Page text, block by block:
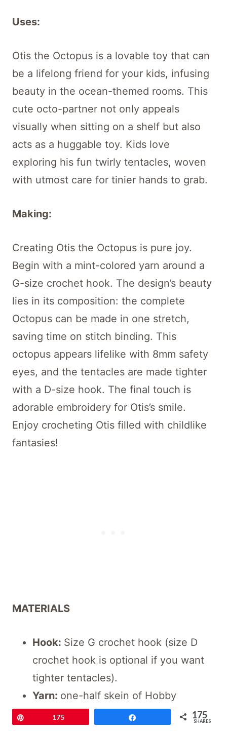
Uses:
Otis the Octopus is a lovable toy that can
be a lifelong friend for your kids, infusing
beauty in the ocean-themed rooms. This
cute octo-partner not only appeals
visually when sitting on a shelf but also
acts as a huggable toy. Kids love
exploring his fun twirly tentacles, woven
with utmost care for tinier hands to grab.
Making:
Creating Otis the Octopus is pure joy.
Begin with a mint-colored yarn around a
G-size crochet hook. The design’s beauty
lies in its composition: the complete
Octopus can be made in one stretch,
saving time on stitch binding. This
octopus appears lifelike with 8mm safety
eyes, and the tentacles are made tighter
with a D-size hook. The final touch is
adorable embroidery for Otis’s smile.
Enjoy crocheting Otis filled with childlike
fantasies!
MATERIALS
Hook: Size G crochet hook (size D
crochet hook is optional if you want
tighter tentacles).
Yarn: one-half skein of Hobby
Lobby’s “I Love This Cotton” yarn
175 175
SHARES